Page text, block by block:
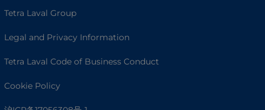
Tetra Laval Group
Legal and Privacy Information
Tetra Laval Code of Business Conduct
Cookie Policy